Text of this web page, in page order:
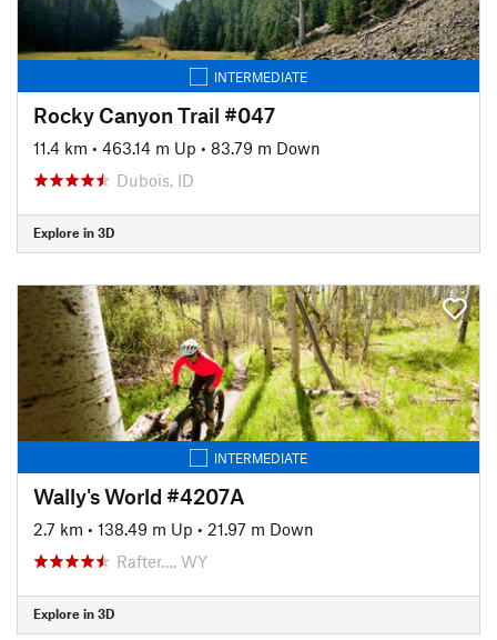
INTERMEDIATE
Rocky Canyon Trail #047
11.4 km • 463.14 m Up • 83.79 m Down
Dubois, ID
Explore in 3D
INTERMEDIATE
Wally's World #4207A
2.7 km • 138.49 m Up • 21.97 m Down
Rafter…, WY
Explore in 3D